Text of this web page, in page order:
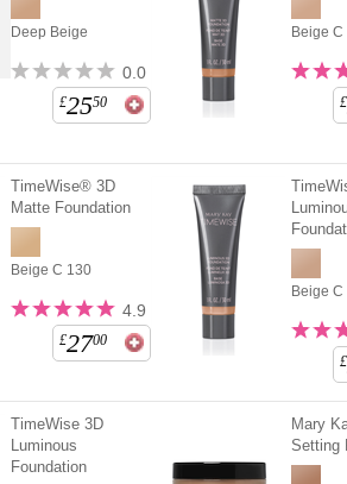
Deep Beige
0.0
£2550
Beige
£
TimeWise® 3D
Matte Foundation
Beige C 130
4.9
£2700
Beige
£
TimeWise 3D
Luminous
Foundation
Mary
Setting